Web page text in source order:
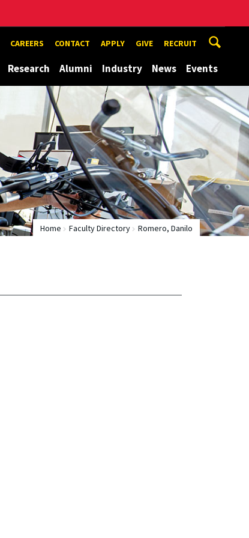
CAREERS CONTACT APPLY GIVE RECRUIT
Research Alumni Industry News Events
Home Faculty Directory Romero, Danilo